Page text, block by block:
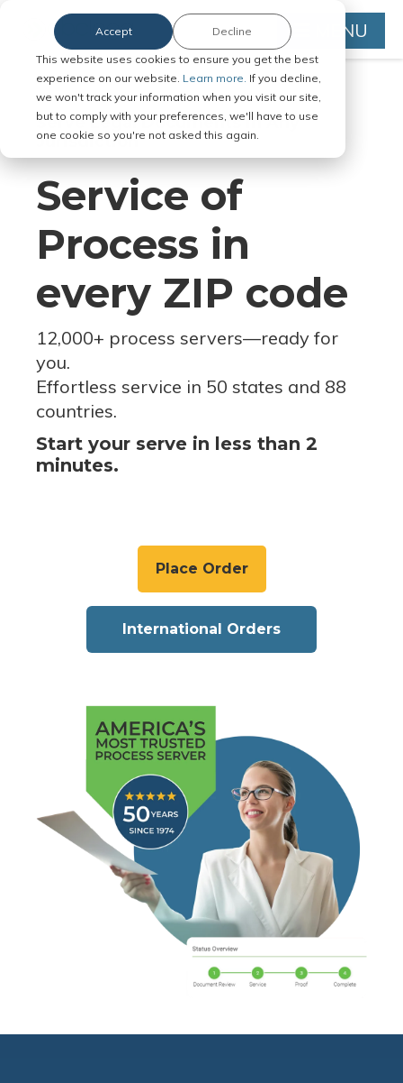
This website uses cookies to ensure you get the best
experience on our website. Learn more. If you decline,
we won't track your information when you visit our site,
but to comply with your preferences, we'll have to use
one cookie so you're not asked this again.
Accept Decline MENU
Serve Legal Documents in Any
Jurisdiction
Service of
Process in
every ZIP code
12,000+ process servers—ready for
you.
Effortless service in 50 states and 88
countries.
Start your serve in less than 2
minutes.
Place Order
International Orders